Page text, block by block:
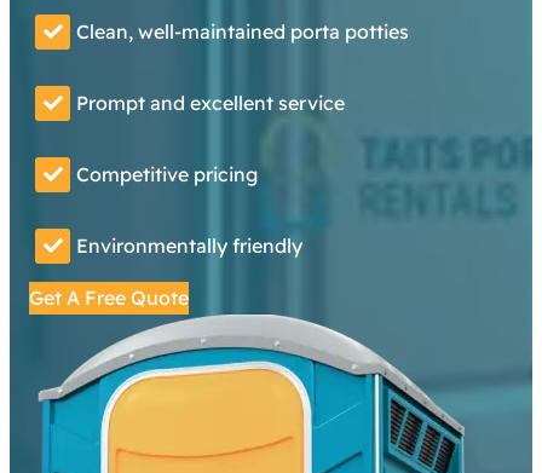
Clean, well-maintained porta potties
Prompt and excellent service
Competitive pricing
Environmentally friendly
Get A Free Quote